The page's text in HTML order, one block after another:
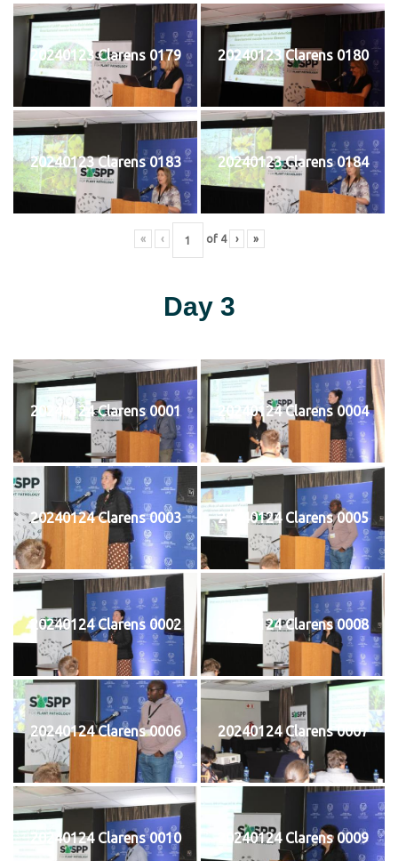
20240123 Clarens 0179 20240123 Clarens 0180
20240123 Clarens 0183 20240123 Clarens 0184
« ‹ of 4 › »
Day 3
20240124 Clarens 0001 20240124 Clarens 0004
20240124 Clarens 0003 20240124 Clarens 0005
20240124 Clarens 0002 20240124 Clarens 0008
20240124 Clarens 0006 20240124 Clarens 0007
20240124 Clarens 0010 20240124 Clarens 0009